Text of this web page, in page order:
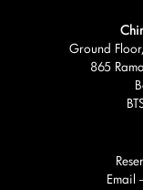
Ground
865
Email